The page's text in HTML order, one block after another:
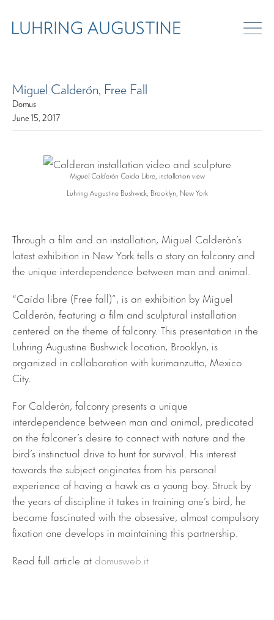
Miguel Calderón, Free Fall
Domus
June 15, 2017
Miguel Calderón Caida Libre, installation view
Luhring Augustine Bushwick, Brooklyn, New York
Through a film and an installation, Miguel Calderón’s
latest exhibition in New York tells a story on falconry and
the unique interdependence between man and animal.
“Caída libre (Free fall)”, is an exhibition by Miguel
Calderón, featuring a film and sculptural installation
centered on the theme of falconry. This presentation in the
Luhring Augustine Bushwick location, Brooklyn, is
organized in collaboration with kurimanzutto, Mexico
City.
For Calderón, falconry presents a unique
interdependence between man and animal, predicated
on the falconer’s desire to connect with nature and the
bird’s instinctual drive to hunt for survival. His interest
towards the subject originates from his personal
experience of having a hawk as a young boy. Struck by
the years of discipline it takes in training one’s bird, he
became fascinated with the obsessive, almost compulsory
fixation one develops in maintaining this partnership.
Read full article at domusweb.it